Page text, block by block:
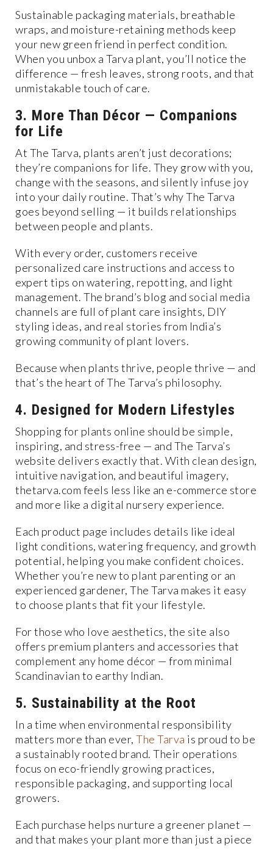
Sustainable packaging materials, breathable
wraps, and moisture-retaining methods keep
your new green friend in perfect condition.
When you unbox a Tarva plant, you’ll notice the
difference — fresh leaves, strong roots, and that
unmistakable touch of care.
3. More Than Décor — Companions
for Life
At The Tarva, plants aren’t just decorations;
they’re companions for life. They grow with you,
change with the seasons, and silently infuse joy
into your daily routine. That’s why The Tarva
goes beyond selling — it builds relationships
between people and plants.
With every order, customers receive
personalized care instructions and access to
expert tips on watering, repotting, and light
management. The brand’s blog and social media
channels are full of plant care insights, DIY
styling ideas, and real stories from India’s
growing community of plant lovers.
Because when plants thrive, people thrive — and
that’s the heart of The Tarva’s philosophy.
4. Designed for Modern Lifestyles
Shopping for plants online should be simple,
inspiring, and stress-free — and The Tarva’s
website delivers exactly that. With clean design,
intuitive navigation, and beautiful imagery,
thetarva.com feels less like an e-commerce store
and more like a digital nursery experience.
Each product page includes details like ideal
light conditions, watering frequency, and growth
potential, helping you make confident choices.
Whether you’re new to plant parenting or an
experienced gardener, The Tarva makes it easy
to choose plants that fit your lifestyle.
For those who love aesthetics, the site also
offers premium planters and accessories that
complement any home décor — from minimal
Scandinavian to earthy Indian.
5. Sustainability at the Root
In a time when environmental responsibility
matters more than ever, The Tarva is proud to be
a sustainably rooted brand. Their operations
focus on eco-friendly growing practices,
responsible packaging, and supporting local
growers.
Each purchase helps nurture a greener planet —
and that makes your plant more than just a piece